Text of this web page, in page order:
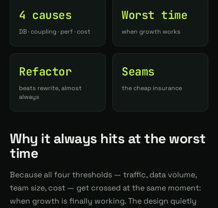
4 causes
DB · coupling · perf · cost
Worst time
when growth works
Refactor
beats rewrite, almost
always
Seams
the cheap insurance
Why it always hits at the worst
time
Because all four thresholds — traffic, data volume,
team size, cost — get crossed at the same moment:
when growth is finally working. The design quietly